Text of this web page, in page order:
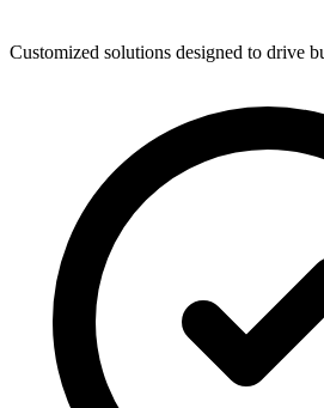
Customized solutions designed to drive